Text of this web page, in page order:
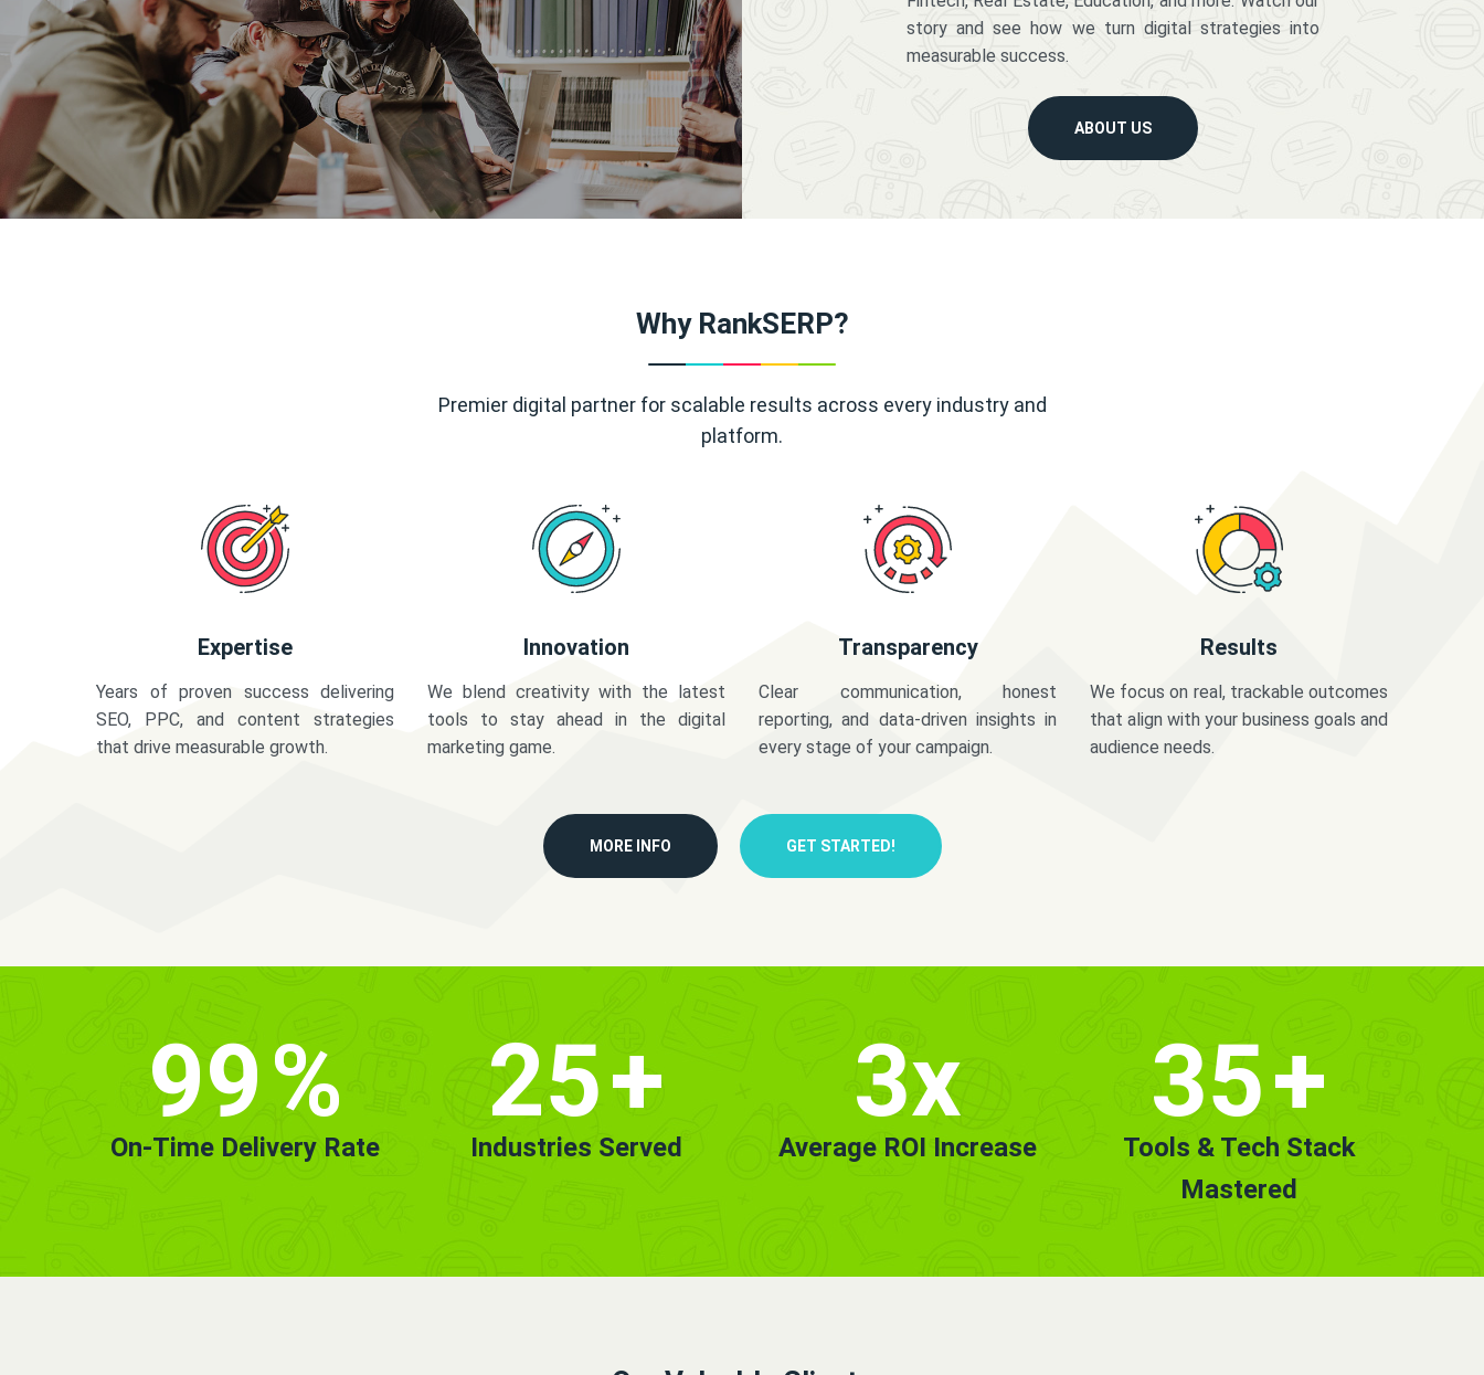
story and see how we turn digital strategies into
measurable success.
ABOUT US
Why RankSERP?
Premier digital partner for scalable results across every industry and
platform.
Expertise
Years of proven success delivering
SEO, PPC, and content strategies
that drive measurable growth.
Innovation
We blend creativity with the latest
tools to stay ahead in the digital
marketing game.
Transparency
Clear communication, honest
reporting, and data-driven insights in
every stage of your campaign.
Results
We focus on real, trackable outcomes
that align with your business goals and
audience needs.
MORE INFO GET STARTED!
99%
On-Time Delivery Rate
25+
Industries Served
3x
Average ROI Increase
35+
Tools & Tech Stack
Mastered